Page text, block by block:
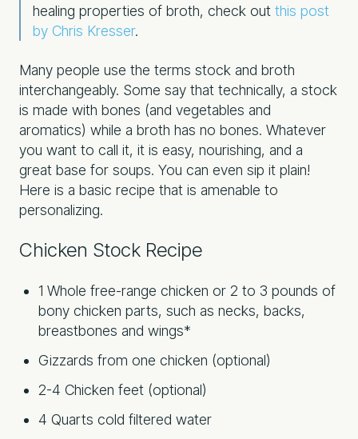
healing properties of broth, check out this post
by Chris Kresser.
Many people use the terms stock and broth
interchangeably. Some say that technically, a stock
is made with bones (and vegetables and
aromatics) while a broth has no bones. Whatever
you want to call it, it is easy, nourishing, and a
great base for soups. You can even sip it plain!
Here is a basic recipe that is amenable to
personalizing.
Chicken Stock Recipe
1 Whole free-range chicken or 2 to 3 pounds of
bony chicken parts, such as necks, backs,
breastbones and wings*
Gizzards from one chicken (optional)
2-4 Chicken feet (optional)
4 Quarts cold filtered water